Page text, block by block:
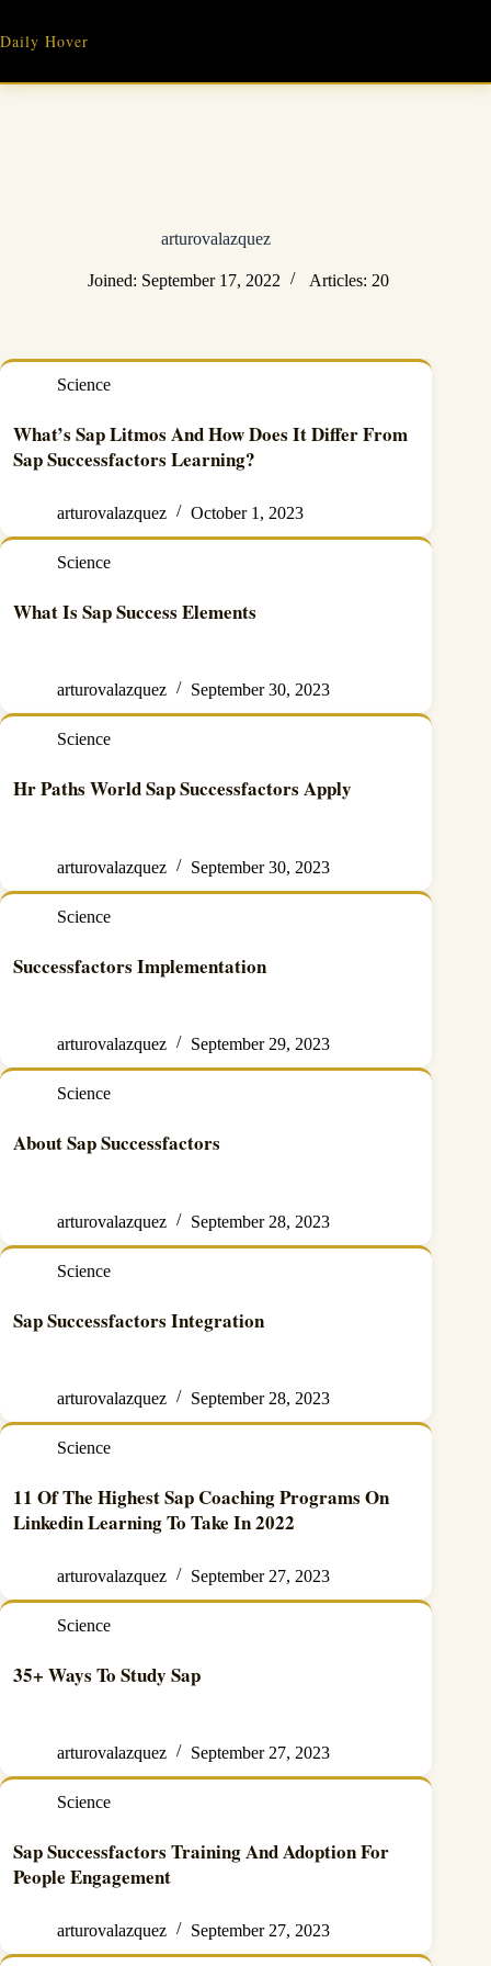
content
Daily Hover
arturovalazquez
Joined: September 17, 2022 Articles: 20
Science
What’s Sap Litmos And How Does It Differ From
Sap Successfactors Learning?
arturovalazquez October 1, 2023
Science
What Is Sap Success Elements
arturovalazquez September 30, 2023
Science
Hr Paths World Sap Successfactors Apply
arturovalazquez September 30, 2023
Science
Successfactors Implementation
arturovalazquez September 29, 2023
Science
About Sap Successfactors
arturovalazquez September 28, 2023
Science
Sap Successfactors Integration
arturovalazquez September 28, 2023
Science
11 Of The Highest Sap Coaching Programs On
Linkedin Learning To Take In 2022
arturovalazquez September 27, 2023
Science
35+ Ways To Study Sap
arturovalazquez September 27, 2023
Science
Sap Successfactors Training And Adoption For
People Engagement
arturovalazquez September 27, 2023